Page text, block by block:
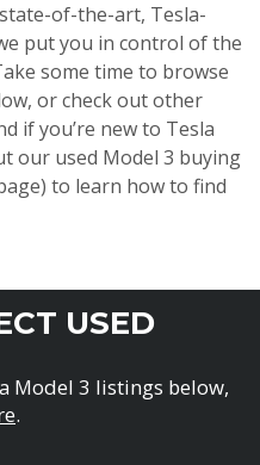
of-the-art, Tesla-
put you in control of the
some time to browse
or check out other
if you’re new to Tesla
our used Model 3 buying
to learn how to find
USED
Model 3 listings below,
.